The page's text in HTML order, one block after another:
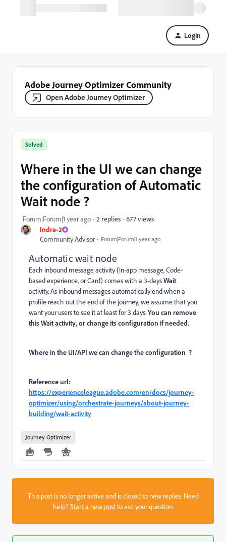
Login
Adobe Journey Optimizer Community
Open Adobe Journey Optimizer
Indra-2
Community Advisor
Forum|Forum|1 year ago
Solved
Where in the UI we can change
the configuration of Automatic
Wait node ?
Forum|Forum|1 year ago 2 replies 677 views
Automatic wait node
Each inbound message activity (In-app message, Code-
based experience, or Card) comes with a 3-daysWait
activity. As inbound messages automatically end when a
profile reach out the end of the journey, we assume that you
want your users to see it at least for 3 days.You can remove
this Wait activity, or change its configuration if needed.
Where in the UI/API we can change the configuration ?
Reference url:
https://experienceleague.adobe.com/en/docs/journey-
optimizer/using/orchestrate-journeys/about-journey-
building/wait-activity
Journey Optimizer
This post is no longer active and is closed to new replies. Need
help?Start a new postto ask your question.